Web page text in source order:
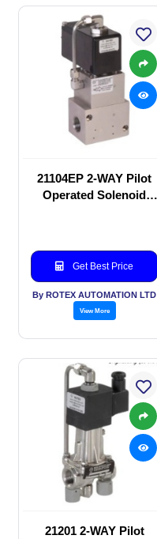
21104EP 2-WAY Pilot
Operated Solenoid
Get Best Price
By ROTEX AUTOMATION LTD
View More
21201 2-WAY Pilot